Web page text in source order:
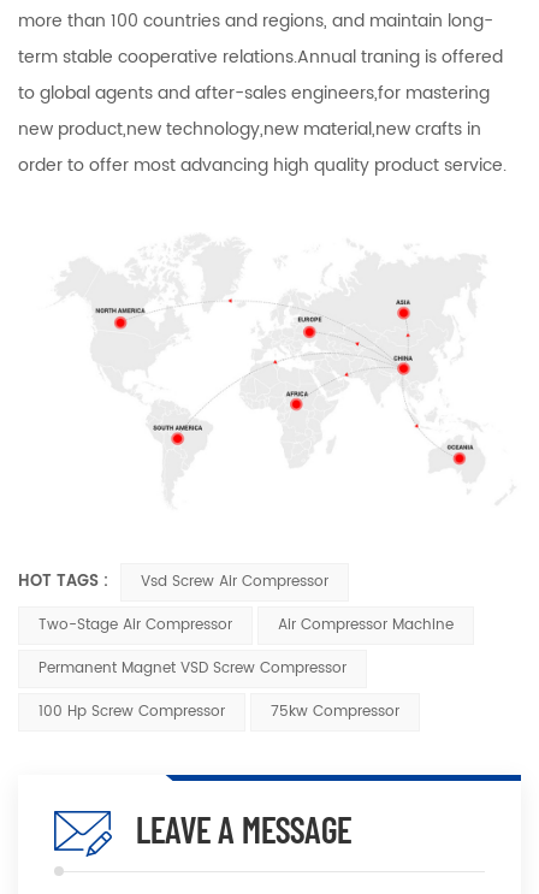
more than 100 countries and regions, and maintain long-
term stable cooperative relations.Annual traning is offered
to global agents and after-sales engineers,for mastering
new product,new technology,new material,new crafts in
order to offer most advancing high quality product service.
HOT TAGS :
Vsd Screw Air Compressor
Two-Stage Air Compressor
Air Compressor Machine
Permanent Magnet VSD Screw Compressor
100 Hp Screw Compressor
75kw Compressor
LEAVE A MESSAGE